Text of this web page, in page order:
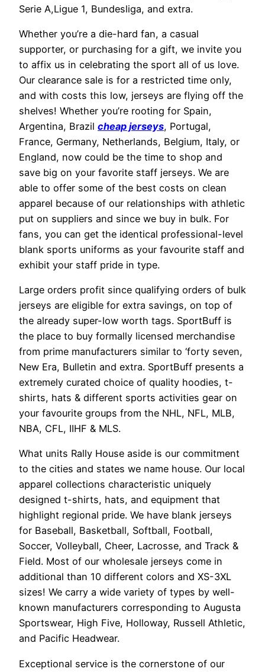
Serie A,Ligue 1, Bundesliga, and extra.
Whether you’re a die-hard fan, a casual
supporter, or purchasing for a gift, we invite you
to affix us in celebrating the sport all of us love.
Our clearance sale is for a restricted time only,
and with costs this low, jerseys are flying off the
shelves! Whether you’re rooting for Spain,
Argentina, Brazil cheap jerseys, Portugal,
France, Germany, Netherlands, Belgium, Italy, or
England, now could be the time to shop and
save big on your favorite staff jerseys. We are
able to offer some of the best costs on clean
apparel because of our relationships with athletic
put on suppliers and since we buy in bulk. For
fans, you can get the identical professional-level
blank sports uniforms as your favourite staff and
exhibit your staff pride in type.
Large orders profit since qualifying orders of bulk
jerseys are eligible for extra savings, on top of
the already super-low worth tags. SportBuff is
the place to buy formally licensed merchandise
from prime manufacturers similar to ‘forty seven,
New Era, Bulletin and extra. SportBuff presents a
extremely curated choice of quality hoodies, t-
shirts, hats & different sports activities gear on
your favourite groups from the NHL, NFL, MLB,
NBA, CFL, IIHF & MLS.
What units Rally House aside is our commitment
to the cities and states we name house. Our local
apparel collections characteristic uniquely
designed t-shirts, hats, and equipment that
highlight regional pride. We have blank jerseys
for Baseball, Basketball, Softball, Football,
Soccer, Volleyball, Cheer, Lacrosse, and Track &
Field. Most of our wholesale jerseys come in
additional than 10 different colors and XS-3XL
sizes! We carry a wide variety of types by well-
known manufacturers corresponding to Augusta
Sportswear, High Five, Holloway, Russell Athletic,
and Pacific Headwear.
Exceptional service is the cornerstone of our